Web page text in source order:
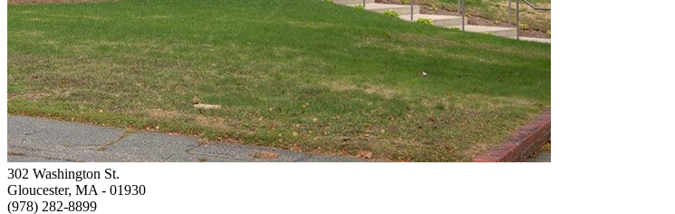
302 Washington St.
Gloucester, MA - 01930
(978) 282-8899